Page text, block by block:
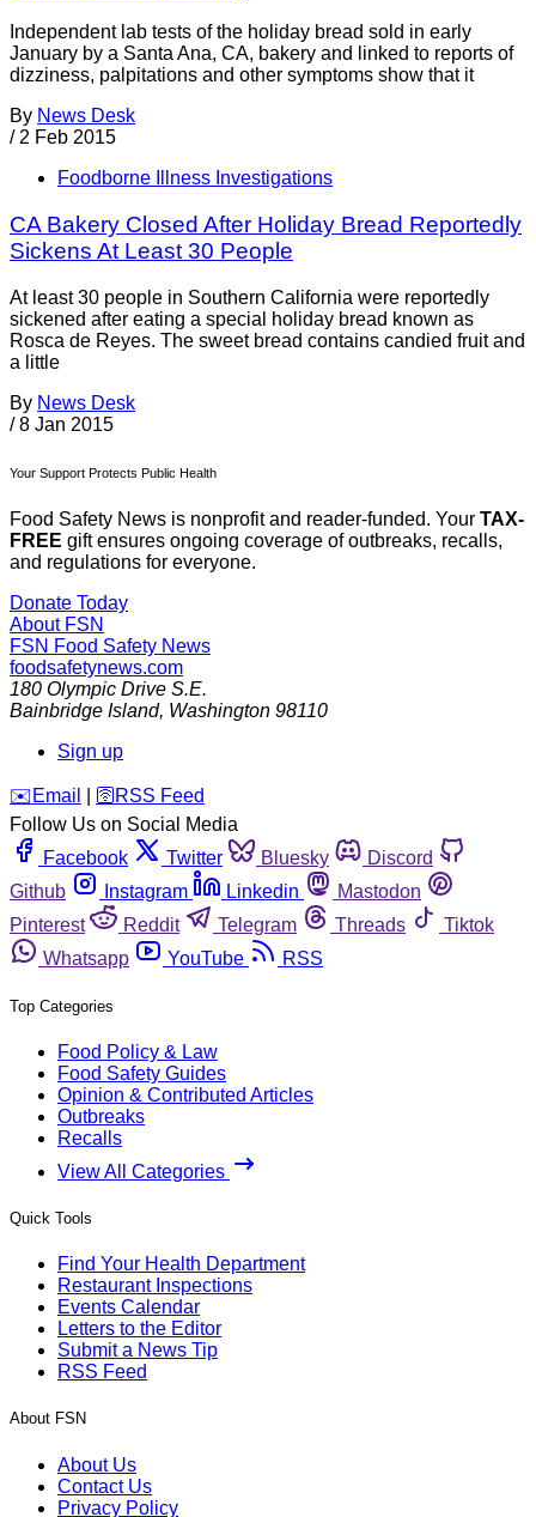
Independent lab tests of the holiday bread sold in early
January by a Santa Ana, CA, bakery and linked to reports of
dizziness, palpitations and other symptoms show that it
By News Desk
/ 2 Feb 2015
Foodborne Illness Investigations
CA Bakery Closed After Holiday Bread Reportedly
Sickens At Least 30 People
At least 30 people in Southern California were reportedly
sickened after eating a special holiday bread known as
Rosca de Reyes. The sweet bread contains candied fruit and
a little
By News Desk
/ 8 Jan 2015
Your Support Protects Public Health
Food Safety News is nonprofit and reader-funded. Your TAX-
FREE gift ensures ongoing coverage of outbreaks, recalls,
and regulations for everyone.
Donate Today
About FSN
FSN Food Safety News
foodsafetynews.com
180 Olympic Drive S.E.
Bainbridge Island, Washington 98110
Sign up
️✉️ Email 🛜 RSS Feed
Follow Us on Social Media
Facebook
Twitter Bluesky
Discord
Github
Instagram Linkedin
Mastodon
Pinterest
Reddit Telegram Threads
Tiktok
Whatsapp
YouTube RSS
Top Categories
Food Policy & Law
Food Safety Guides
Opinion & Contributed Articles
Outbreaks
Recalls
View All Categories
Quick Tools
Find Your Health Department
Restaurant Inspections
Events Calendar
Letters to the Editor
Submit a News Tip
RSS Feed
About FSN
About Us
Contact Us
Privacy Policy